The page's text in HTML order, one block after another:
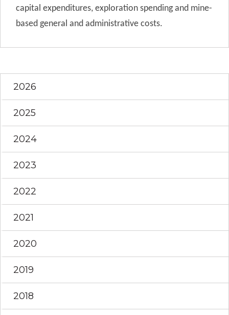
capital expenditures, exploration spending and mine-
based general and administrative costs.
2026
2025
2024
2023
2022
2021
2020
2019
2018